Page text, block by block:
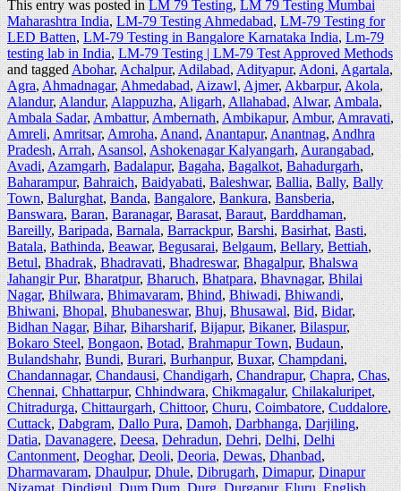
This entry was posted inLM 79 Testing,LM 79 Testing Mumbai
Maharashtra India,LM-79 Testing Ahmedabad,LM-79 Testing for
LED Batten,LM-79 Testing in Bangalore Karnataka India,Lm-79
testing lab in India,LM-79 Testing | LM-79 Test Approved Methods
and taggedAbohar,Achalpur,Adilabad,Adityapur,Adoni,Agartala,
Agra,Ahmadnagar,Ahmedabad,Aizawl,Ajmer,Akbarpur,Akola,
Alandur,Alandur,Alappuzha,Aligarh,Allahabad,Alwar,Ambala,
Ambala Sadar,Ambattur,Ambernath,Ambikapur,Ambur,Amravati,
Amreli,Amritsar,Amroha,Anand,Anantapur,Anantnag,Andhra
Pradesh,Arrah,Asansol,Ashokenagar Kalyangarh,Aurangabad,
Avadi,Azamgarh,Badalapur,Bagaha,Bagalkot,Bahadurgarh,
Baharampur,Bahraich,Baidyabati,Baleshwar,Ballia,Bally,Bally
Town,Balurghat,Banda,Bangalore,Bankura,Bansberia,
Banswara,Baran,Baranagar,Barasat, Baraut,Barddhaman,
Bareilly,Baripada,Barnala,Barrackpur,Barshi,Basirhat,Basti,
Batala,Bathinda,Beawar,Begusarai,Belgaum,Bellary,Bettiah,
Betul,Bhadrak,Bhadravati,Bhadreswar,Bhagalpur,Bhalswa
Jahangir Pur,Bharatpur,Bharuch,Bhatpara,Bhavnagar,Bhilai
Nagar,Bhilwara,Bhimavaram,Bhind,Bhiwadi,Bhiwandi,
Bhiwani,Bhopal,Bhubaneswar,Bhuj,Bhusawal,Bid,Bidar,
Bidhan Nagar,Bihar,Biharsharif,Bijapur,Bikaner,Bilaspur,
Bokaro Steel,Bongaon,Botad,Brahmapur Town,Budaun,
Bulandshahr,Bundi,Burari,Burhanpur,Buxar,Champdani,
Chandannagar,Chandausi,Chandigarh,Chandrapur,Chapra,Chas,
Chennai,Chhattarpur,Chhindwara,Chikmagalur,Chilakaluripet,
Chitradurga,Chittaurgarh,Chittoor,Churu,Coimbatore,Cuddalore,
Cuttack,Dabgram,Dallo Pura,Damoh,Darbhanga,Darjiling,
Datia,Davanagere,Deesa,Dehradun,Dehri,Delhi,Delhi
Cantonment,Deoghar,Deoli,Deoria,Dewas,Dhanbad,
Dharmavaram,Dhaulpur,Dhule,Dibrugarh,Dimapur,Dinapur
Nizamat,Dindigul,Dum Dum,Durg,Durgapur,Eluru,English